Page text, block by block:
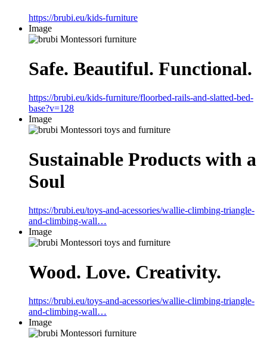
https://brubi.eu/kids-furniture
Image
Safe. Beautiful. Functional.
https://brubi.eu/kids-furniture/floorbed-rails-and-slatted-bed-
base?v=128
Image
Sustainable Products with a
Soul
https://brubi.eu/toys-and-acessories/wallie-climbing-triangle-
and-climbing-wall…
Image
Wood. Love. Creativity.
https://brubi.eu/toys-and-acessories/wallie-climbing-triangle-
and-climbing-wall…
Image